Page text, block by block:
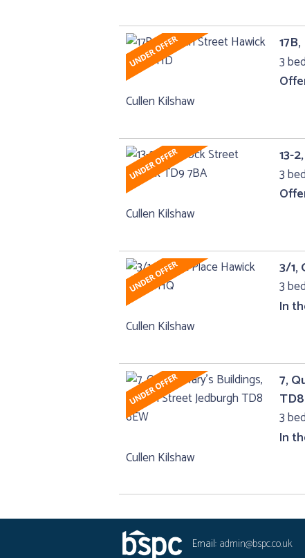
3
Cullen Kilshaw
13-
3
Cullen Kilshaw
3/1,
3
In
Cullen Kilshaw
7,
3
In
Cullen Kilshaw
Email: admin@bspc.co.uk